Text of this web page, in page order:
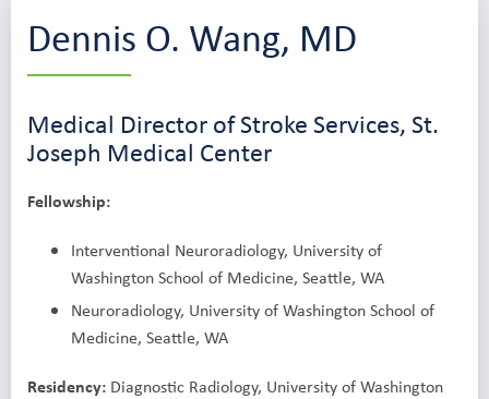
Dennis O. Wang, MD
Medical Director of Stroke Services, St.
Joseph Medical Center
Fellowship:
Interventional Neuroradiology, University of
Washington School of Medicine, Seattle, WA
Neuroradiology, University of Washington School of
Medicine, Seattle, WA
Residency: Diagnostic Radiology, University of Washington